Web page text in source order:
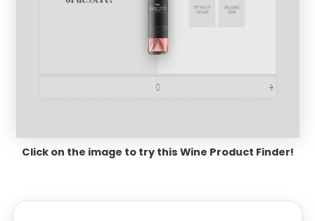
Click on the image to try this Wine Product Finder!